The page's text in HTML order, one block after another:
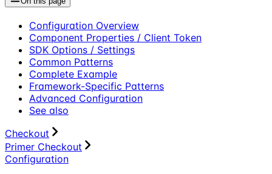
Configuration Overview
Component Properties / Client Token
SDK Options / Settings
Common Patterns
Complete Example
Framework-Specific Patterns
Advanced Configuration
See also
Checkout
Primer Checkout
Configuration